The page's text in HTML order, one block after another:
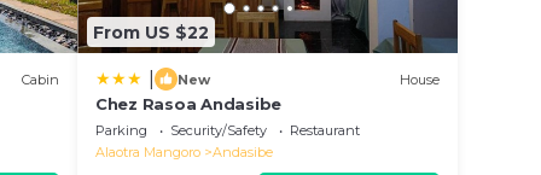
Cabin
From US $22
New House
Chez Rasoa Andasibe
Parking Security/Safety
Restaurant
Alaotra Mangoro
Andasibe